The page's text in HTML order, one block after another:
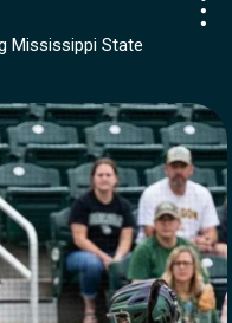
Mississippi State